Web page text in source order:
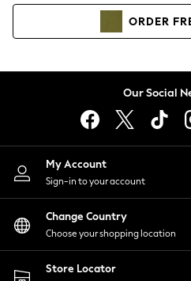
Hoodies & Sweatshirts
Lingerie
Nightwear
Shirts & Blouses
Shorts
Skirts
Suits & Tailoring
Sportswear
Swimwear
ORDER
Our Social
My Account
Sign-in to your account
Change Country
Choose your shopping location
Store Locator